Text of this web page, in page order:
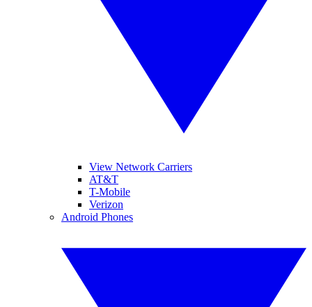
View Network Carriers
AT&T
T-Mobile
Verizon
Android Phones